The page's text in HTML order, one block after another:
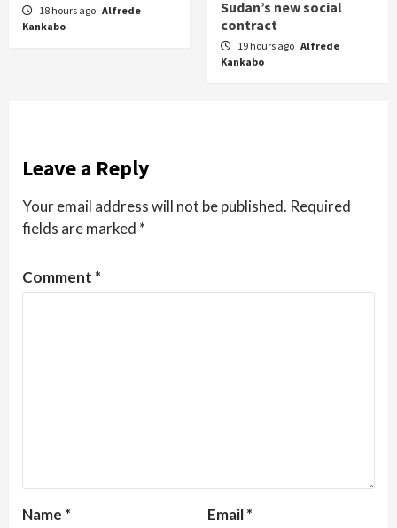
18 hours ago Alfrede
Kankabo
Sudan’s new social
contract
19 hours ago Alfrede
Kankabo
Leave a Reply
Your email address will not be published. Required
fields are marked *
Comment *
Name * Email*